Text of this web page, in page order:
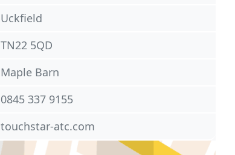
Uckfield
TN22 5QD
Maple Barn
0845 337 9155
touchstar-atc.com